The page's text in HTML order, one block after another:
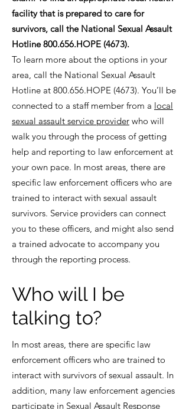
facility that is prepared to care for
survivors, call the National Sexual Assault
Hotline 800.656.HOPE (4673).
To learn more about the options in your
area, call the National Sexual Assault
Hotline at 800.656.HOPE (4673). You’ll be
connected to a staff member from a local
sexual assault service provider who will
walk you through the process of getting
help and reporting to law enforcement at
your own pace. In most areas, there are
specific law enforcement officers who are
trained to interact with sexual assault
survivors. Service providers can connect
you to these officers, and might also send
a trained advocate to accompany you
through the reporting process.
Who will I be
talking to?
In most areas, there are specific law
enforcement officers who are trained to
interact with survivors of sexual assault. In
addition, many law enforcement agencies
participate in Sexual Assault Response